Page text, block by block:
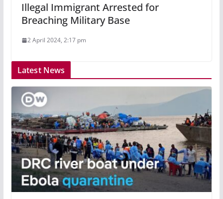
Illegal Immigrant Arrested for
Breaching Military Base
2 April 2024, 2:17 pm
Latest News